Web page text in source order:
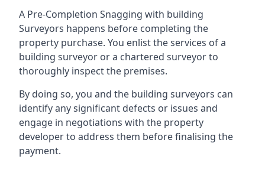
A Pre-Completion Snagging with building
Surveyors happens before completing the
property purchase. You enlist the services of a
building surveyor or a chartered surveyor to
thoroughly inspect the premises.
By doing so, you and the building surveyors can
identify any significant defects or issues and
engage in negotiations with the property
developer to address them before finalising the
payment.